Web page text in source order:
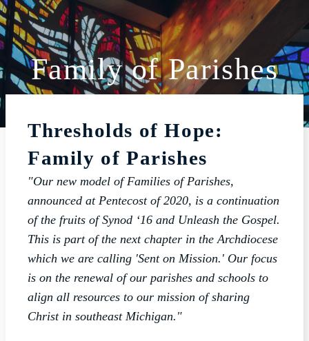
Family of Parishes
Thresholds of Hope:
Family of Parishes
"Our new model of Families of Parishes,
announced at Pentecost of 2020, is a continuation
of the fruits of Synod ‘16 and Unleash the Gospel.
This is part of the next chapter in the Archdiocese
which we are calling 'Sent on Mission.' Our focus
is on the renewal of our parishes and schools to
align all resources to our mission of sharing
Christ in southeast Michigan."
ABOUT
SACRAMENTS
FAITH FORMATION
PARISH LIFE
GET CONNECTED
MASS INTENTIONS